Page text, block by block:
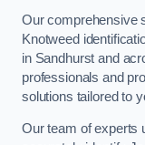
Our comprehensive
Knotweed
in Sandhurst and
professionals and
solutions tailored to
Our team of experts